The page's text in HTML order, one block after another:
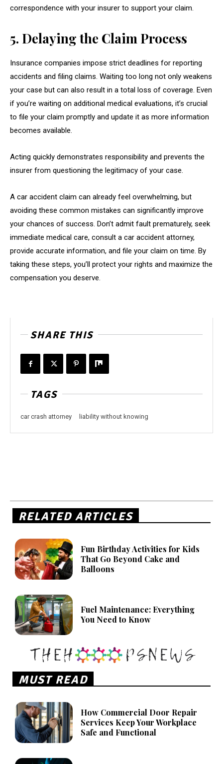
correspondence with your insurer to support your claim.
5. Delaying the Claim Process
Insurance companies impose strict deadlines for reporting
accidents and filing claims. Waiting too long not only weakens
your case but can also result in a total loss of coverage. Even
if you’re waiting on additional medical evaluations, it’s crucial
to file your claim promptly and update it as more information
becomes available.
Acting quickly demonstrates responsibility and prevents the
insurer from questioning the legitimacy of your case.
A car accident claim can already feel overwhelming, but
avoiding these common mistakes can significantly improve
your chances of success. Don’t admit fault prematurely, seek
immediate medical care, consult a car accident attorney,
provide accurate information, and file your claim on time. By
taking these steps, you’ll protect your rights and maximize the
compensation you deserve.
SHARE THIS
TAGS
car crash attorney liability without knowing
RELATED ARTICLES
Fun Birthday Activities for Kids
That Go Beyond Cake and
Balloons
Fuel Maintenance: Everything
You Need to Know
MUST READ
How Commercial Door Repair
Services Keep Your Workplace
Safe and Functional